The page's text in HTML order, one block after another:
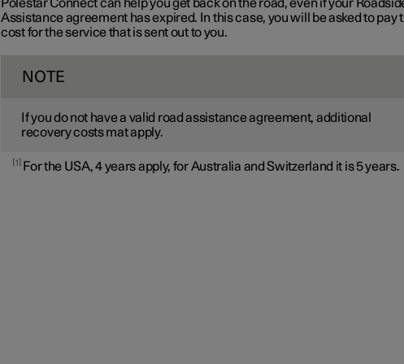
Polestar Connect can help you get back on the road, even if your
Assistance agreement has expired. In this case, you will be asked to pay
cost for the service that is sent out to you.
NOTE
If you do not have a valid road assistance agreement, additional
recovery costs mat apply.
1 For the USA, 4 years apply, for Australia and Switzerland it is 5 years.